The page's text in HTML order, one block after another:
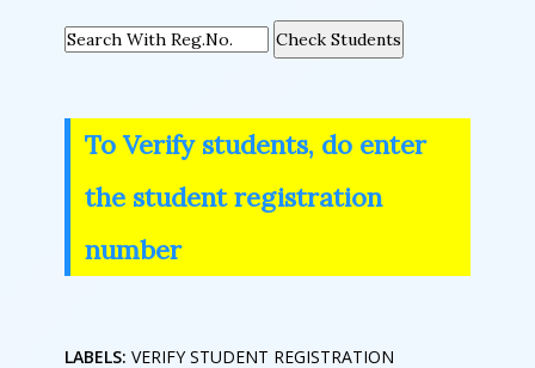
Check Students
To Verify students, do enter
the student registration
number
LABELS: VERIFY STUDENT REGISTRATION